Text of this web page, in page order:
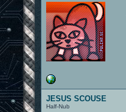
JESUS SCOUSE
Half-Nub